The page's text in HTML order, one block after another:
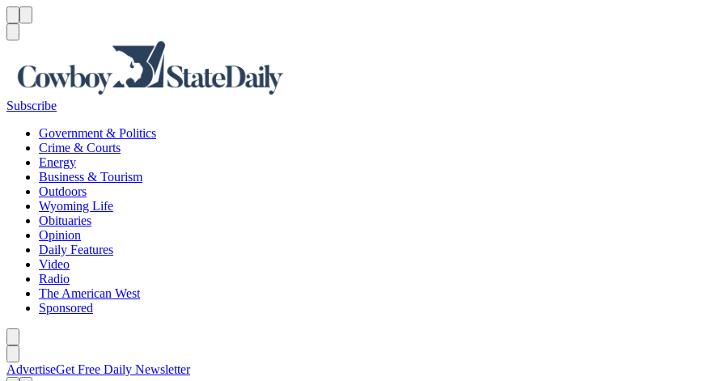
Subscribe
Government & Politics
Crime & Courts
Energy
Business & Tourism
Outdoors
Wyoming Life
Obituaries
Opinion
Daily Features
Video
Radio
The American West
Sponsored
AdvertiseGet Free Daily Newsletter